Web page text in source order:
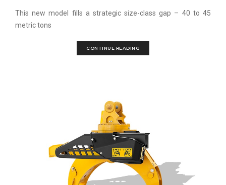
This new model fills a strategic size-class gap – 40 to 45
metric tons
CONTINUE READING